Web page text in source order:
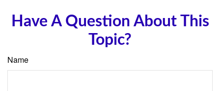
Have A Question About This
Topic?
Name